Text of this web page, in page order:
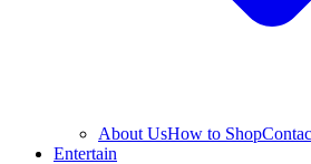
About UsHow to Shop
Entertain